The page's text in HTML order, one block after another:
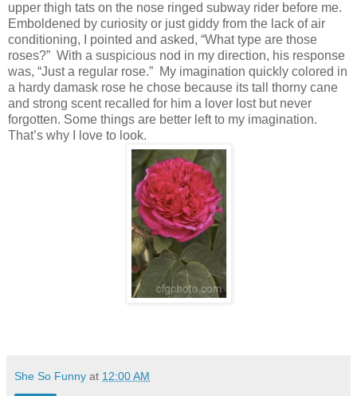
upper thigh tats on the nose ringed subway rider before me.
Emboldened by curiosity or just giddy from the lack of air
conditioning, I pointed and asked, “What type are those
roses?” With a suspicious nod in my direction, his response
was, “Just a regular rose.” My imagination quickly colored in
a hardy damask rose he chose because its tall thorny cane
and strong scent recalled for him a lover lost but never
forgotten. Some things are better left to my imagination.
That’s why I love to look.
She So Funny at 12:00 AM